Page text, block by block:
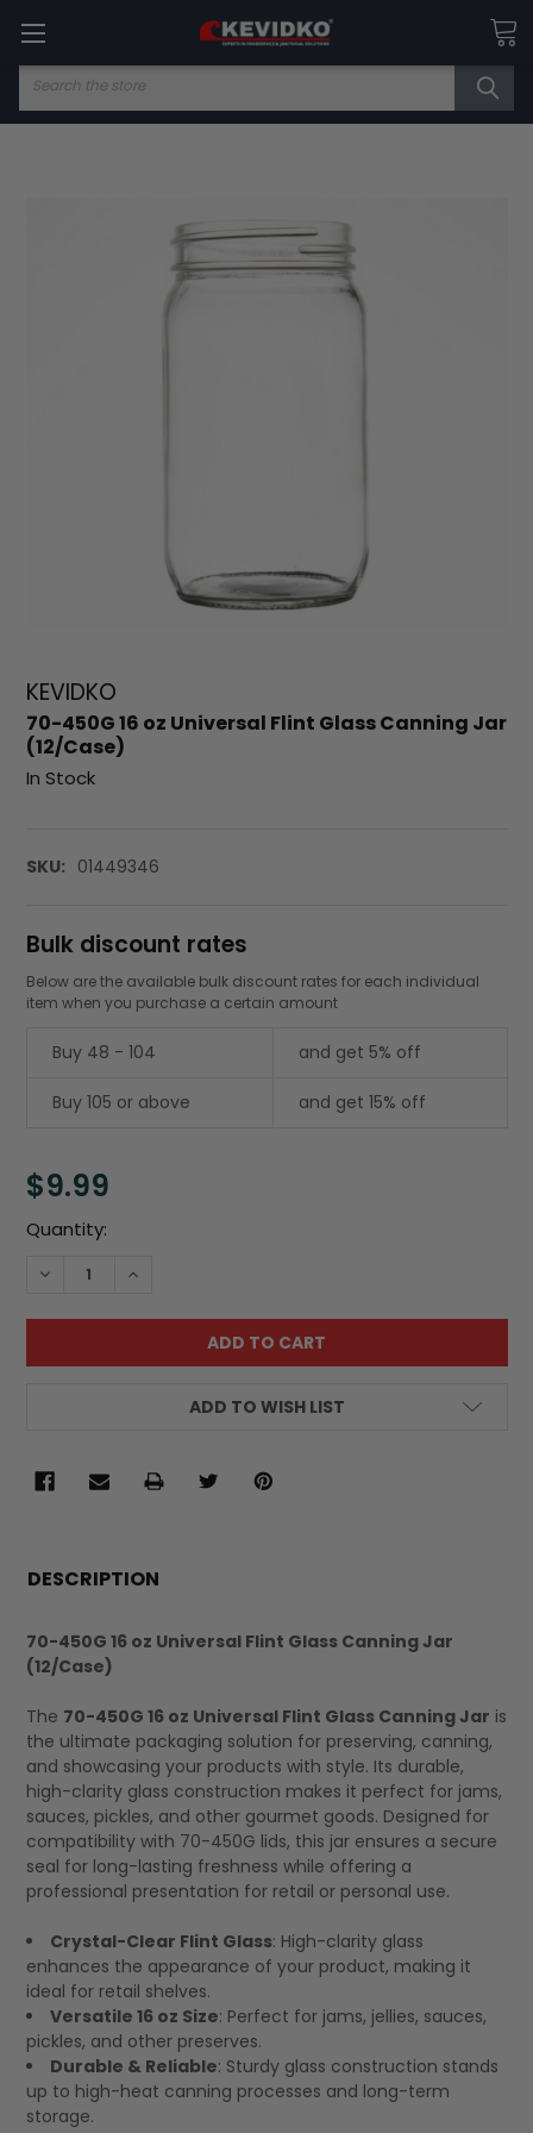
Search
KEVIDKO
70-450G 16 oz Universal Flint Glass Canning Jar
(12/Case)
In Stock
SKU: 01449346
Bulk discount rates
Below are the available bulk discount rates for each individual
item when you purchase a certain amount
Buy 48 - 104 and get 5% off
Buy 105 or above and get 15% off
$9.99
Current
Quantity:
DECREASE QUANTITY:INCREASE QUANTITY:
ADD TO WISH LIST
BOUGHT
SELECT
DESCRIPTION
70-450G 16 oz Universal Flint Glass Canning Jar
(12/Case)
The 70-450G 16 oz Universal Flint Glass Canning Jar is
the ultimate packaging solution for preserving, canning,
and showcasing your products with style. Its durable,
high-clarity glass construction makes it perfect for jams,
sauces, pickles, and other gourmet goods. Designed for
compatibility with 70-450G lids, this jar ensures a secure
seal for long-lasting freshness while offering a
professional presentation for retail or personal use.
Crystal-Clear Flint Glass: High-clarity glass
enhances the appearance of your product, making it
ideal for retail shelves.
Versatile 16 oz Size: Perfect for jams, jellies, sauces,
pickles, and other preserves.
Durable & Reliable: Sturdy glass construction stands
up to high-heat canning processes and long-term
storage.